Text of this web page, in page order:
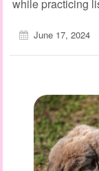
while practicing
June 17, 2024